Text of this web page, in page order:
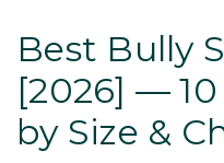
Best Bully
[2026] —
by Size &